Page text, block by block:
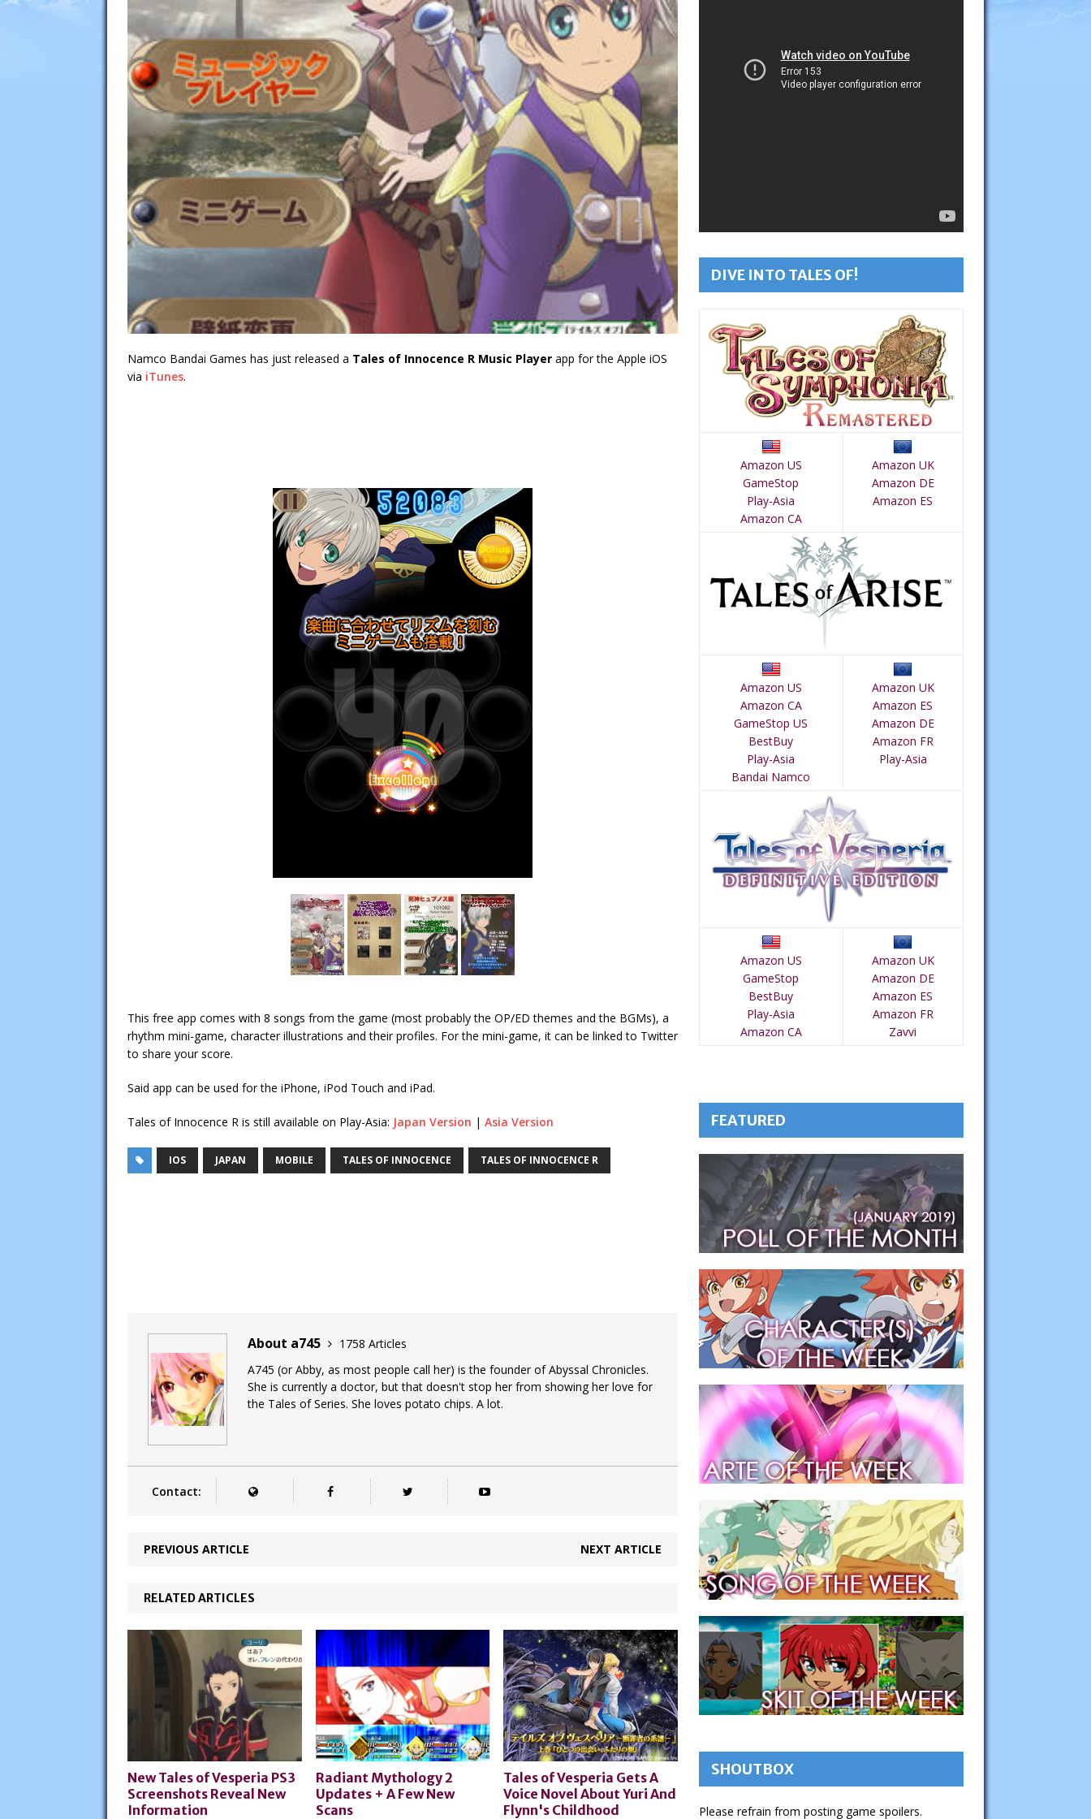
Namco Bandai Games has just released a Tales of Innocence R Music Player app for the Apple iOS
via iTunes.
This free app comes with 8 songs from the game (most probably the OP/ED themes and the BGMs), a
rhythm mini-game, character illustrations and their profiles. For the mini-game, it can be linked to Twitter
to share your score.
Said app can be used for the iPhone, iPod Touch and iPad.
Tales of Innocence R is still available on Play-Asia: Japan Version | Asia Version
IOS JAPAN MOBILE TALES OF INNOCENCE TALES OF INNOCENCE R
About a745
1758 Articles
A745 (or Abby, as most people call her) is the founder of Abyssal Chronicles.
She is currently a doctor, but that doesn't stop her from showing her love for
the Tales of Series. She loves potato chips. A lot.
Contact:
PREVIOUS ARTICLE NEXT ARTICLE
RELATED ARTICLES
New Tales of Vesperia PS3
Screenshots Reveal New
Information
Radiant Mythology 2
Updates + A Few New
Scans
Tales of Vesperia Gets A
Voice Novel About Yuri And
Flynn's Childhood
DIVE INTO TALES OF!
Amazon US
GameStop
Play-Asia
Amazon CA
Amazon UK
Amazon DE
Amazon ES
Amazon US
Amazon CA
GameStop US
BestBuy
Play-Asia
Bandai Namco
Amazon UK
Amazon ES
Amazon DE
Amazon FR
Play-Asia
Amazon US
GameStop
BestBuy
Play-Asia
Amazon CA
Amazon UK
Amazon DE
Amazon ES
Amazon FR
Zavvi
FEATURED
SHOUTBOX
Please refrain from posting game spoilers.